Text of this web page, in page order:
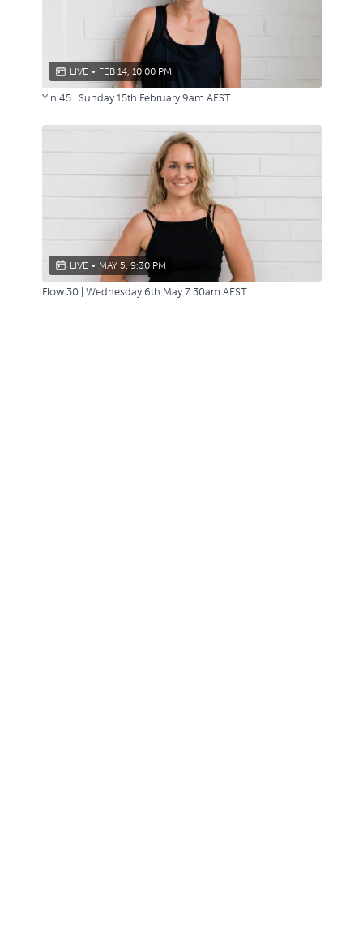
LIVE • FEB 14, 10:00 PM
Yin 45 | Sunday 15th February 9am AEST
LIVE • MAY 5, 9:30 PM
Flow 30 | Wednesday 6th May 7:30am AEST